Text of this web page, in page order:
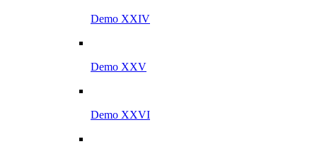
Demo XXIV
Demo XXV
Demo XXVI